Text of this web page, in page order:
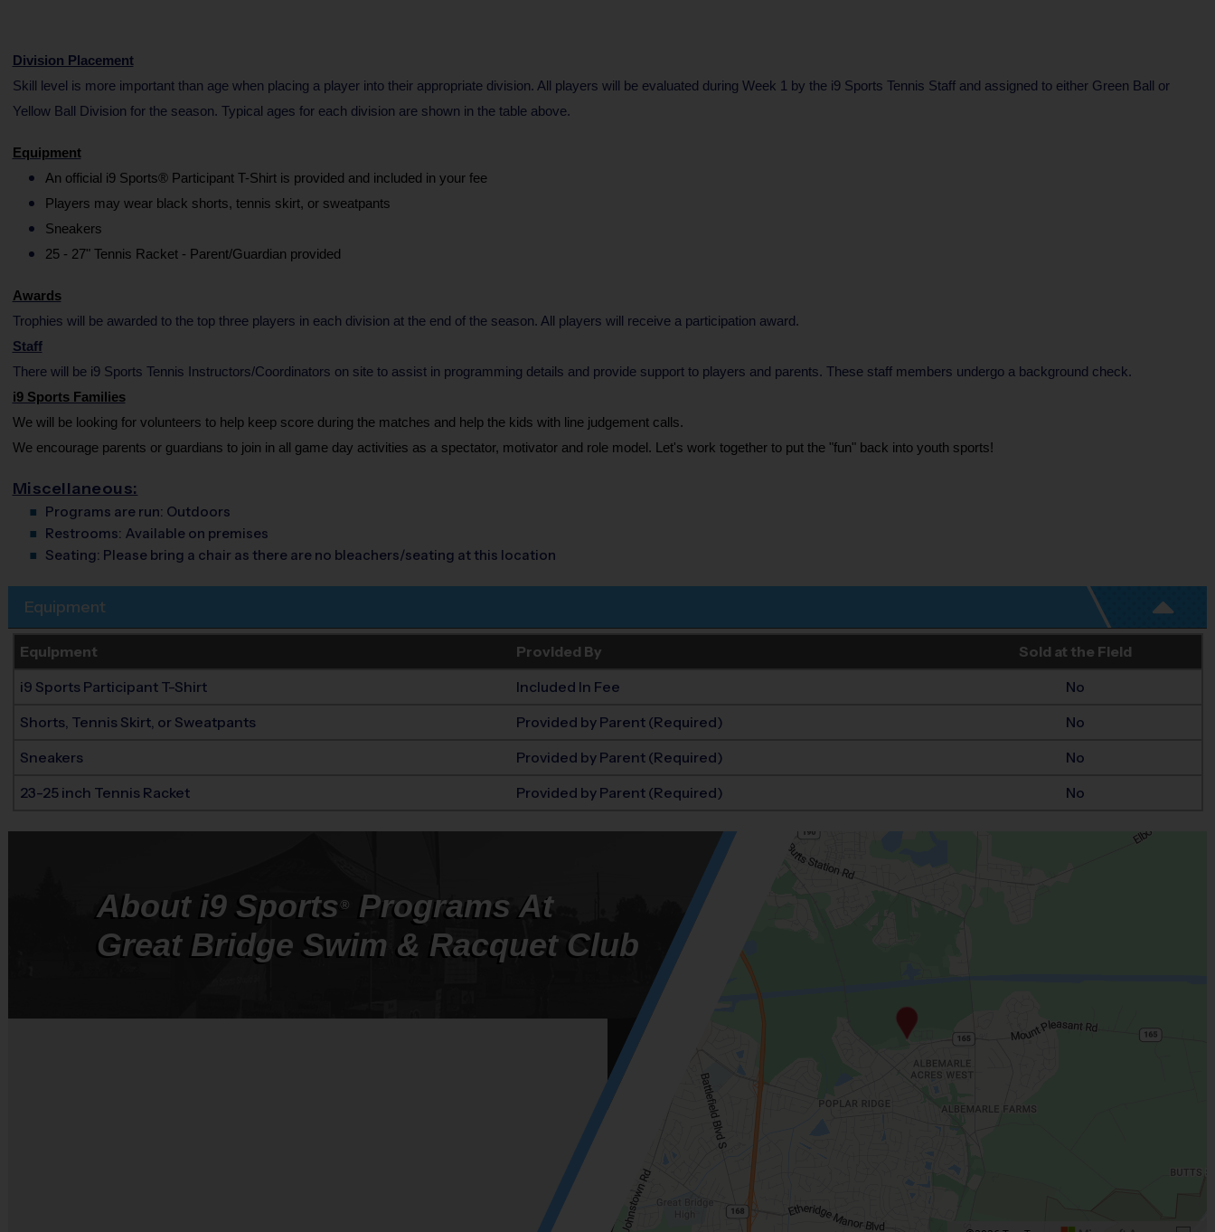
Division Placement
Skill level is more important than age when placing a player into their appropriate division. All players will be evaluated during Week 1 by the i9 Sports Tennis Staff and assigned to either Green Ball or
Yellow Ball Division for the season. Typical ages for each division are shown in the table above.
Equipment
An official i9 Sports® Participant T-Shirt is provided and included in your fee
Players may wear black shorts, tennis skirt, or sweatpants
Sneakers
25 - 27" Tennis Racket - Parent/Guardian provided
Awards
Trophies will be awarded to the top three players in each division at the end of the season. All players will receive a participation award.
Staff
There will be i9 Sports Tennis Instructors/Coordinators on site to assist in programming details and provide support to players and parents. These staff members undergo a background check.
i9 Sports Families
We will be looking for volunteers to help keep score during the matches and help the kids with line judgement calls.
We encourage parents or guardians to join in all game day activities as a spectator, motivator and role model. Let's work together to put the "fun" back into youth sports!
Miscellaneous:
Programs are run: Outdoors
Restrooms: Available on premises
Seating: Please bring a chair as there are no bleachers/seating at this location
Equipment
Equipment Provided By Sold at the Field
i9 Sports Participant T-Shirt Included In Fee No
Shorts, Tennis Skirt, or Sweatpants Provided by Parent (Required) No
Sneakers Provided by Parent (Required) No
23-25 inch Tennis Racket Provided by Parent (Required) No
About i9 Sports®
Programs At
Great Bridge Swim & Racquet Club